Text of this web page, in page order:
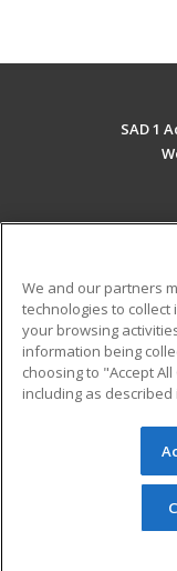
SAD 1
Career Training
Military
Help
© 2026 ed2go,
reserved. The
redistributed
permission
We and our partners
technologies to
your browsing
information being
choosing to "Accept
including as described